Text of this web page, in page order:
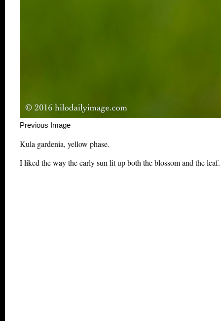
Previous Image This
Kula gardenia, yellow phase.
I liked the way the early sun lit up both the blossom and the leaf.